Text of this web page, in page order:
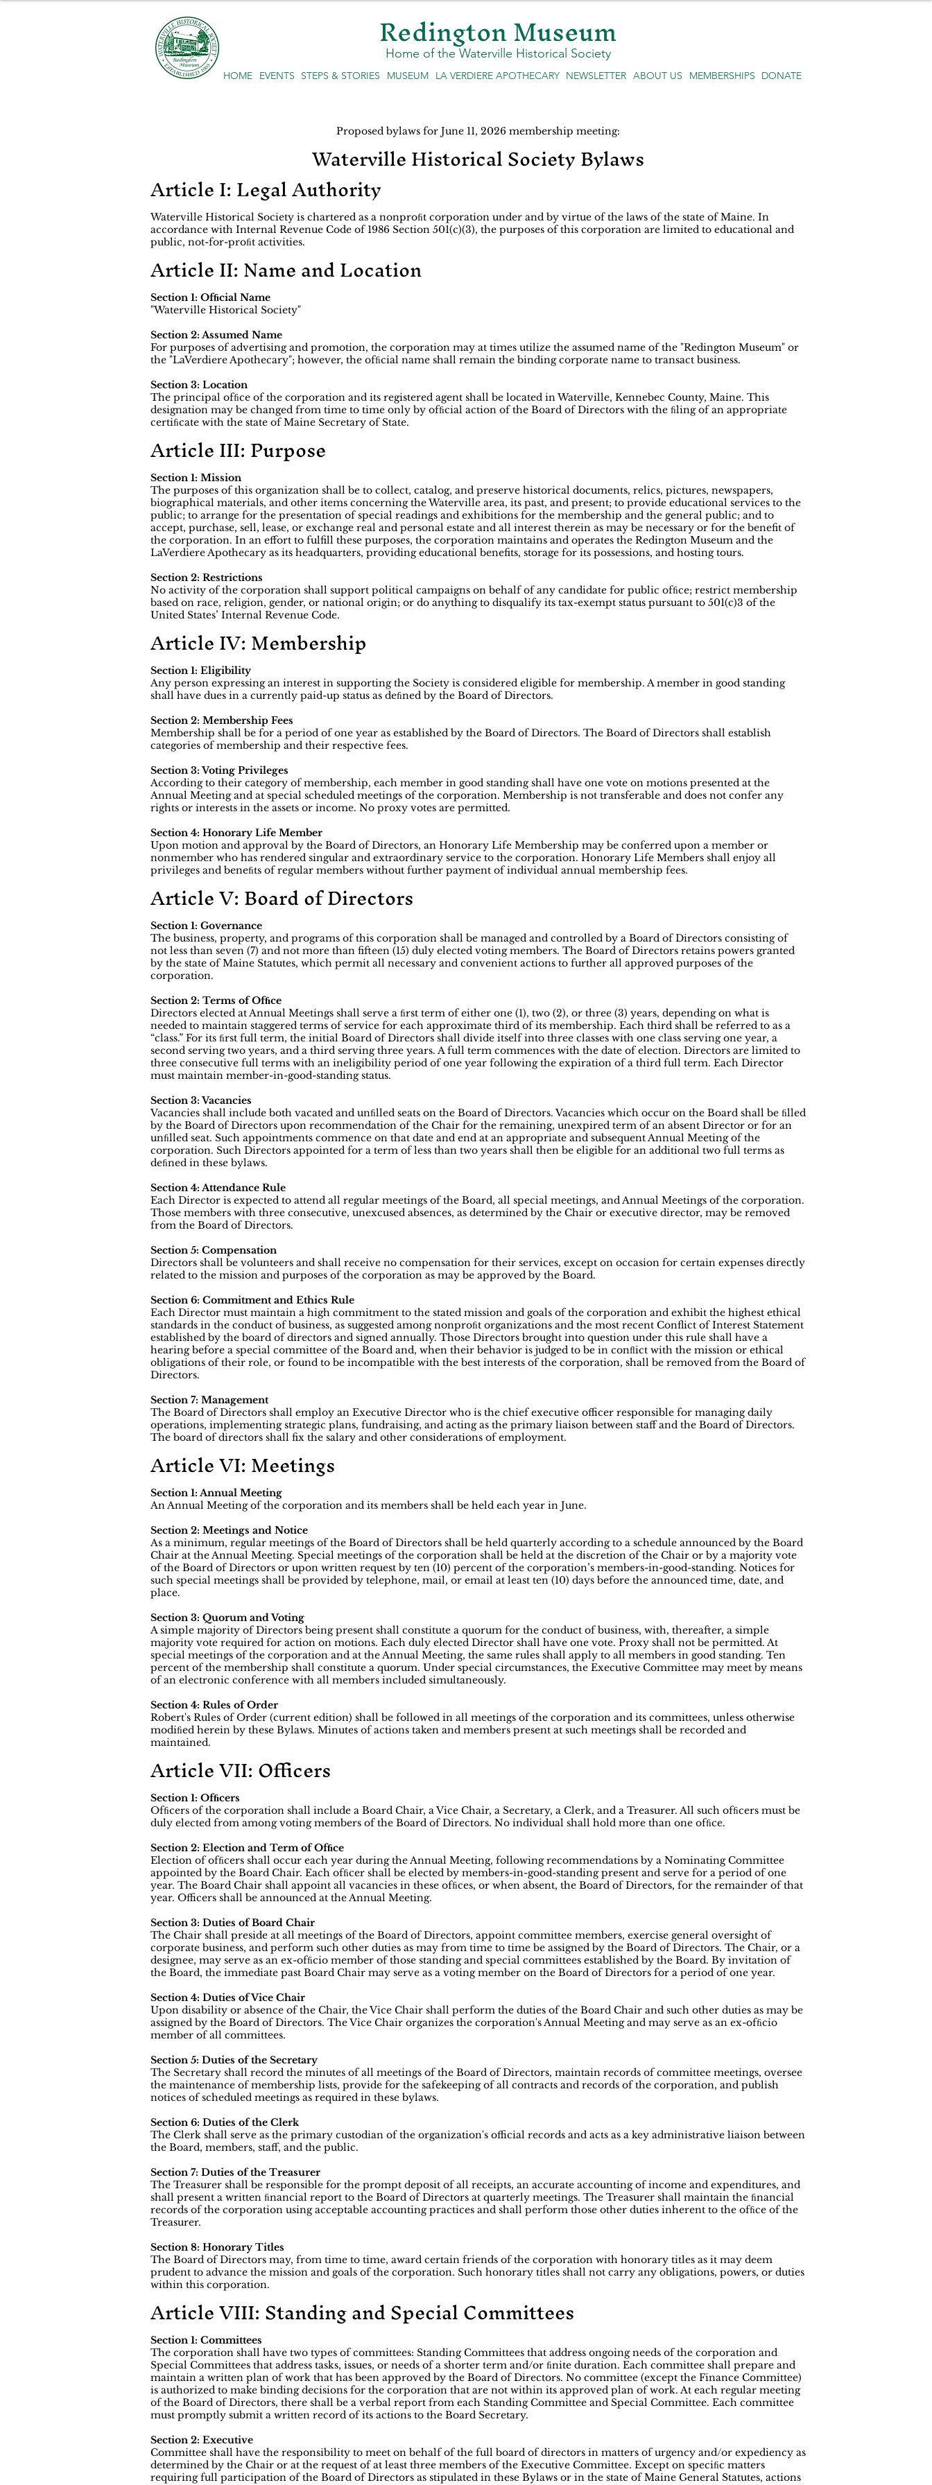
Redington Museum
Home of the Waterville Historical Society
HOME EVENTS STEPS & STORIES MUSEUM LA VERDIERE APOTHECARY NEWSLETTER ABOUT US MEMBERSHIPS DONATE
Proposed bylaws for June 11, 2026 membership meeting:
Waterville Historical Society Bylaws
Article I: Legal Authority
Waterville Historical Society is chartered as a nonproﬁt corporation under and by virtue of the laws of the state of Maine. In
accordance with Internal Revenue Code of 1986 Section 501(c)(3), the purposes of this corporation are limited to educational and
public, not-for-proﬁt activities.
Article II: Name and Location
Section 1: Ofﬁcial Name
"Waterville Historical Society"
Section 2: Assumed Name
For purposes of advertising and promotion, the corporation may at times utilize the assumed name of the "Redington Museum" or
the "LaVerdiere Apothecary"; however, the ofﬁcial name shall remain the binding corporate name to transact business.
Section 3: Location
The principal ofﬁce of the corporation and its registered agent shall be located in Waterville, Kennebec County, Maine. This
designation may be changed from time to time only by ofﬁcial action of the Board of Directors with the ﬁling of an appropriate
certiﬁcate with the state of Maine Secretary of State.
Article III: Purpose
Section 1: Mission
The purposes of this organization shall be to collect, catalog, and preserve historical documents, relics, pictures, newspapers,
biographical materials, and other items concerning the Waterville area, its past, and present; to provide educational services to the
public; to arrange for the presentation of special readings and exhibitions for the membership and the general public; and to
accept, purchase, sell, lease, or exchange real and personal estate and all interest therein as may be necessary or for the benefit of
the corporation. In an effort to fulfill these purposes, the corporation maintains and operates the Redington Museum and the
LaVerdiere Apothecary as its headquarters, providing educational benefits, storage for its possessions, and hosting tours.
Section 2: Restrictions
No activity of the corporation shall support political campaigns on behalf of any candidate for public ofﬁce; restrict membership
based on race, religion, gender, or national origin; or do anything to disqualify its tax-exempt status pursuant to 501(c)3 of the
United States’ Internal Revenue Code.
Article IV: Membership
Section 1: Eligibility
Any person expressing an interest in supporting the Society is considered eligible for membership. A member in good standing
shall have dues in a currently paid-up status as deﬁned by the Board of Directors.
Section 2: Membership Fees
Membership shall be for a period of one year as established by the Board of Directors. The Board of Directors shall establish
categories of membership and their respective fees.
Section 3: Voting Privileges
According to their category of membership, each member in good standing shall have one vote on motions presented at the
Annual Meeting and at special scheduled meetings of the corporation. Membership is not transferable and does not confer any
rights or interests in the assets or income. No proxy votes are permitted.
Section 4: Honorary Life Member
Upon motion and approval by the Board of Directors, an Honorary Life Membership may be conferred upon a member or
nonmember who has rendered singular and extraordinary service to the corporation. Honorary Life Members shall enjoy all
privileges and beneﬁts of regular members without further payment of individual annual membership fees.
Article V: Board of Directors
Section 1: Governance
The business, property, and programs of this corporation shall be managed and controlled by a Board of Directors consisting of
not less than seven (7) and not more than fifteen (15) duly elected voting members. The Board of Directors retains powers granted
by the state of Maine Statutes, which permit all necessary and convenient actions to further all approved purposes of the
corporation.
Section 2: Terms of Ofﬁce
Directors elected at Annual Meetings shall serve a ﬁrst term of either one (1), two (2), or three (3) years, depending on what is
needed to maintain staggered terms of service for each approximate third of its membership. Each third shall be referred to as a
“class.” For its ﬁrst full term, the initial Board of Directors shall divide itself into three classes with one class serving one year, a
second serving two years, and a third serving three years. A full term commences with the date of election. Directors are limited to
three consecutive full terms with an ineligibility period of one year following the expiration of a third full term. Each Director
must maintain member-in-good-standing status.
Section 3: Vacancies
Vacancies shall include both vacated and unﬁlled seats on the Board of Directors. Vacancies which occur on the Board shall be ﬁlled
by the Board of Directors upon recommendation of the Chair for the remaining, unexpired term of an absent Director or for an
unﬁlled seat. Such appointments commence on that date and end at an appropriate and subsequent Annual Meeting of the
corporation. Such Directors appointed for a term of less than two years shall then be eligible for an additional two full terms as
deﬁned in these bylaws.
Section 4: Attendance Rule
Each Director is expected to attend all regular meetings of the Board, all special meetings, and Annual Meetings of the corporation.
Those members with three consecutive, unexcused absences, as determined by the Chair or executive director, may be removed
from the Board of Directors.
Section 5: Compensation
Directors shall be volunteers and shall receive no compensation for their services, except on occasion for certain expenses directly
related to the mission and purposes of the corporation as may be approved by the Board.
Section 6: Commitment and Ethics Rule
Each Director must maintain a high commitment to the stated mission and goals of the corporation and exhibit the highest ethical
standards in the conduct of business, as suggested among nonproﬁt organizations and the most recent Conflict of Interest Statement
established by the board of directors and signed annually. Those Directors brought into question under this rule shall have a
hearing before a special committee of the Board and, when their behavior is judged to be in conﬂict with the mission or ethical
obligations of their role, or found to be incompatible with the best interests of the corporation, shall be removed from the Board of
Directors.
Section 7: Management
The Board of Directors shall employ an Executive Director who is the chief executive officer responsible for managing daily
operations, implementing strategic plans, fundraising, and acting as the primary liaison between staff and the Board of Directors.
The board of directors shall fix the salary and other considerations of employment.
Article VI: Meetings
Section 1: Annual Meeting
An Annual Meeting of the corporation and its members shall be held each year in June.
Section 2: Meetings and Notice
As a minimum, regular meetings of the Board of Directors shall be held quarterly according to a schedule announced by the Board
Chair at the Annual Meeting. Special meetings of the corporation shall be held at the discretion of the Chair or by a majority vote
of the Board of Directors or upon written request by ten (10) percent of the corporation’s members-in-good-standing. Notices for
such special meetings shall be provided by telephone, mail, or email at least ten (10) days before the announced time, date, and
place.
Section 3: Quorum and Voting
A simple majority of Directors being present shall constitute a quorum for the conduct of business, with, thereafter, a simple
majority vote required for action on motions. Each duly elected Director shall have one vote. Proxy shall not be permitted. At
special meetings of the corporation and at the Annual Meeting, the same rules shall apply to all members in good standing. Ten
percent of the membership shall constitute a quorum. Under special circumstances, the Executive Committee may meet by means
of an electronic conference with all members included simultaneously.
Section 4: Rules of Order
Robert's Rules of Order (current edition) shall be followed in all meetings of the corporation and its committees, unless otherwise
modiﬁed herein by these Bylaws. Minutes of actions taken and members present at such meetings shall be recorded and
maintained.
Article VII: Officers
Section 1: Ofﬁcers
Ofﬁcers of the corporation shall include a Board Chair, a Vice Chair, a Secretary, a Clerk, and a Treasurer. All such ofﬁcers must be
duly elected from among voting members of the Board of Directors. No individual shall hold more than one ofﬁce.
Section 2: Election and Term of Ofﬁce
Election of ofﬁcers shall occur each year during the Annual Meeting, following recommendations by a Nominating Committee
appointed by the Board Chair. Each ofﬁcer shall be elected by members-in-good-standing present and serve for a period of one
year. The Board Chair shall appoint all vacancies in these ofﬁces, or when absent, the Board of Directors, for the remainder of that
year. Officers shall be announced at the Annual Meeting.
Section 3: Duties of Board Chair
The Chair shall preside at all meetings of the Board of Directors, appoint committee members, exercise general oversight of
corporate business, and perform such other duties as may from time to time be assigned by the Board of Directors. The Chair, or a
designee, may serve as an ex-ofﬁcio member of those standing and special committees established by the Board. By invitation of
the Board, the immediate past Board Chair may serve as a voting member on the Board of Directors for a period of one year.
Section 4: Duties of Vice Chair
Upon disability or absence of the Chair, the Vice Chair shall perform the duties of the Board Chair and such other duties as may be
assigned by the Board of Directors. The Vice Chair organizes the corporation's Annual Meeting and may serve as an ex-ofﬁcio
member of all committees.
Section 5: Duties of the Secretary
The Secretary shall record the minutes of all meetings of the Board of Directors, maintain records of committee meetings, oversee
the maintenance of membership lists, provide for the safekeeping of all contracts and records of the corporation, and publish
notices of scheduled meetings as required in these bylaws.
Section 6: Duties of the Clerk
The Clerk shall serve as the primary custodian of the organization's official records and acts as a key administrative liaison between
the Board, members, staff, and the public.
Section 7: Duties of the Treasurer
The Treasurer shall be responsible for the prompt deposit of all receipts, an accurate accounting of income and expenditures, and
shall present a written ﬁnancial report to the Board of Directors at quarterly meetings. The Treasurer shall maintain the ﬁnancial
records of the corporation using acceptable accounting practices and shall perform those other duties inherent to the ofﬁce of the
Treasurer.
Section 8: Honorary Titles
The Board of Directors may, from time to time, award certain friends of the corporation with honorary titles as it may deem
prudent to advance the mission and goals of the corporation. Such honorary titles shall not carry any obligations, powers, or duties
within this corporation.
Article VIII: Standing and Special Committees
Section 1: Committees
The corporation shall have two types of committees: Standing Committees that address ongoing needs of the corporation and
Special Committees that address tasks, issues, or needs of a shorter term and/or ﬁnite duration. Each committee shall prepare and
maintain a written plan of work that has been approved by the Board of Directors. No committee (except the Finance Committee)
is authorized to make binding decisions for the corporation that are not within its approved plan of work. At each regular meeting
of the Board of Directors, there shall be a verbal report from each Standing Committee and Special Committee. Each committee
must promptly submit a written record of its actions to the Board Secretary.
Section 2: Executive
Committee shall have the responsibility to meet on behalf of the full board of directors in matters of urgency and/or expediency as
determined by the Chair or at the request of at least three members of the Executive Committee. Except on speciﬁc matters
requiring full participation of the Board of Directors as stipulated in these Bylaws or in the state of Maine General Statutes, actions